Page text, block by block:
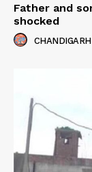
Father and
shocked